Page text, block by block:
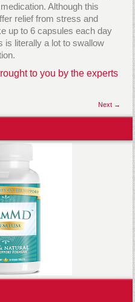
Although this
relief from stress and
up to 6 capsules each day
is literally a lot to swallow
to you by the experts
Next →